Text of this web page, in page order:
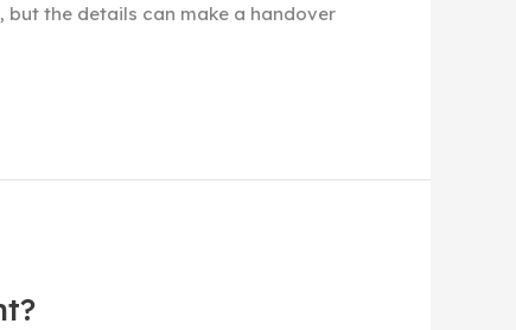
the details can make a handover